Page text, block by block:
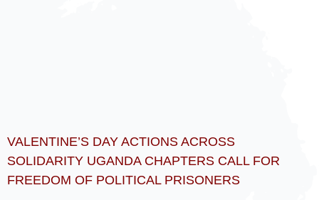
VALENTINE’S DAY ACTIONS ACROSS
SOLIDARITY UGANDA CHAPTERS CALL FOR
FREEDOM OF POLITICAL PRISONERS